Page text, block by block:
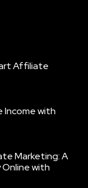
Affiliate
Income with
Marketing: A
Online with